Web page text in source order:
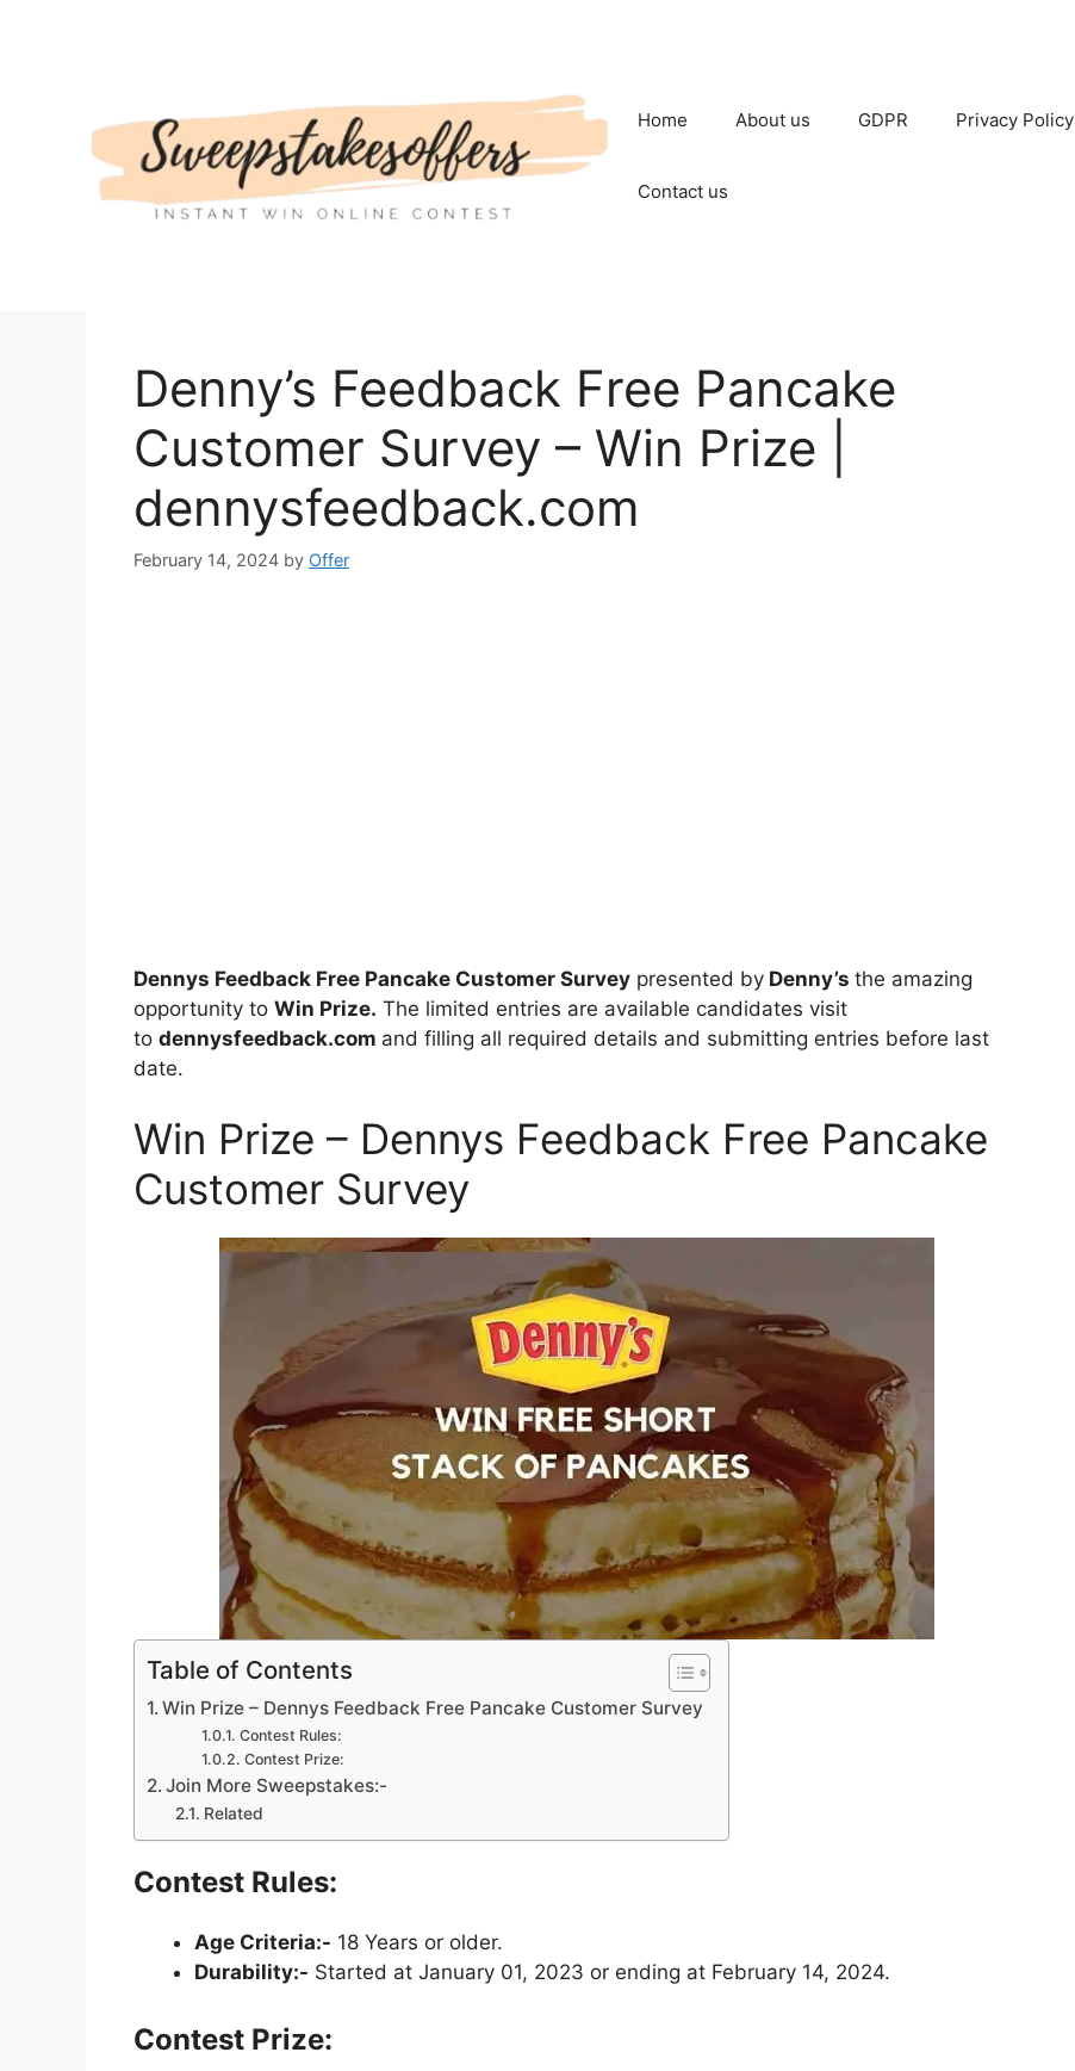
Home About us GDPR Privacy Policy
Contact us
Denny’s Feedback Free Pancake
Customer Survey – Win Prize |
dennysfeedback.com
February 14, 2024 by Offer
Dennys Feedback Free Pancake Customer Survey presented by Denny’s the amazing
opportunity to Win Prize. The limited entries are available candidates visit
to dennysfeedback.com and filling all required details and submitting entries before last
date.
Win Prize – Dennys Feedback Free Pancake
Customer Survey
Table of Contents
Win Prize – Dennys Feedback Free Pancake Customer Survey
Contest Rules:
Contest Prize:
Join More Sweepstakes:-
Related
Contest Rules:
Age Criteria:- 18 Years or older.
Durability:- Started at January 01, 2023 or ending at February 14, 2024.
Contest Prize: